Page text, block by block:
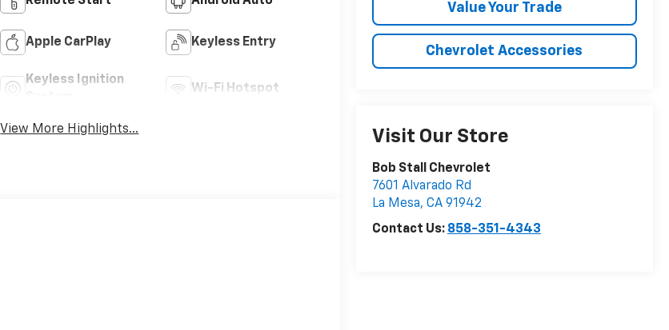
Value Your Trade
Chevrolet Accessories
Visit Our Store
Bob Stall Chevrolet
7601 Alvarado Rd
La Mesa, CA 91942
Contact Us: 858-351-4343
Apple CarPlay Keyless Entry
Keyless Ignition
Wi-Fi Hotspot
View More Highlights...